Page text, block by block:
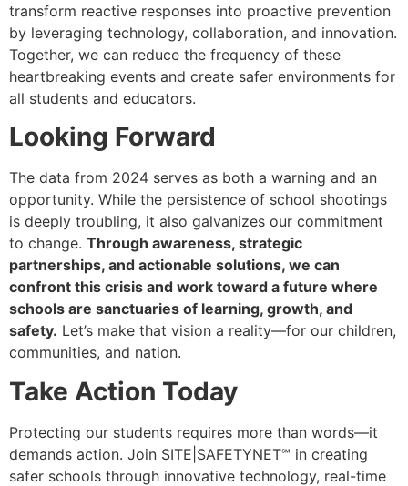
transform reactive responses into proactive prevention
by leveraging technology, collaboration, and innovation.
Together, we can reduce the frequency of these
heartbreaking events and create safer environments for
all students and educators.
Looking Forward
The data from 2024 serves as both a warning and an
opportunity. While the persistence of school shootings
is deeply troubling, it also galvanizes our commitment
to change. Through awareness, strategic
partnerships, and actionable solutions, we can
confront this crisis and work toward a future where
schools are sanctuaries of learning, growth, and
safety. Let’s make that vision a reality—for our children,
communities, and nation.
Take Action Today
Protecting our students requires more than words—it
demands action. Join SITE|SAFETYNET℠ in creating
safer schools through innovative technology, real-time